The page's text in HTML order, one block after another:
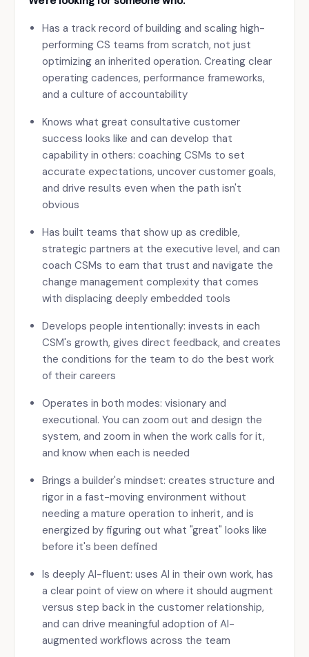
Has a track record of building and scaling high-
performing CS teams from scratch, not just
optimizing an inherited operation. Creating clear
operating cadences, performance frameworks,
and a culture of accountability
Knows what great consultative customer
success looks like and can develop that
capability in others: coaching CSMs to set
accurate expectations, uncover customer goals,
and drive results even when the path isn't
obvious
Has built teams that show up as credible,
strategic partners at the executive level, and can
coach CSMs to earn that trust and navigate the
change management complexity that comes
with displacing deeply embedded tools
Develops people intentionally: invests in each
CSM's growth, gives direct feedback, and creates
the conditions for the team to do the best work
of their careers
Operates in both modes: visionary and
executional. You can zoom out and design the
system, and zoom in when the work calls for it,
and know when each is needed
Brings a builder's mindset: creates structure and
rigor in a fast-moving environment without
needing a mature operation to inherit, and is
energized by figuring out what "great" looks like
before it's been defined
Is deeply AI-fluent: uses AI in their own work, has
a clear point of view on where it should augment
versus step back in the customer relationship,
and can drive meaningful adoption of AI-
augmented workflows across the team